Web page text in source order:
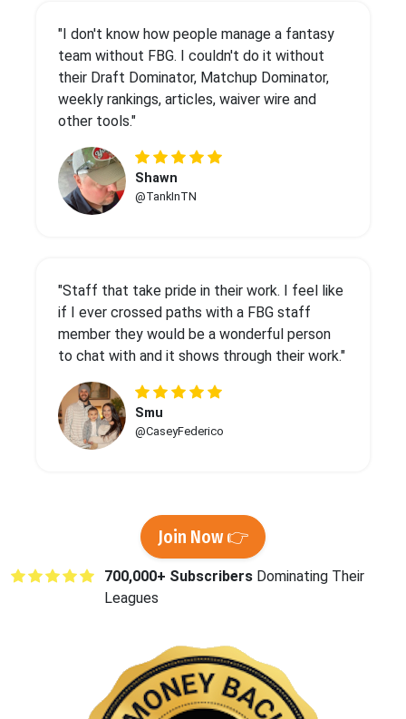
"I don't know how people manage a fantasy
team without FBG. I couldn't do it without
their Draft Dominator, Matchup Dominator,
weekly rankings, articles, waiver wire and
other tools."
Shawn
@TankInTN
"Staff that take pride in their work. I feel like
if I ever crossed paths with a FBG staff
member they would be a wonderful person
to chat with and it shows through their work."
Smu
@CaseyFederico
Join Now 👉
700,000+ Subscribers Dominating Their
Leagues